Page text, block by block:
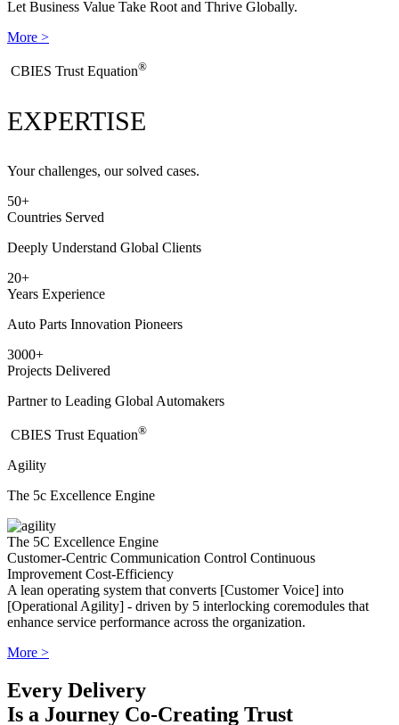
Let Business Value Take Root and Thrive Globally.
More >
​CBIES Trust Equation®
EXPERTISE
Your challenges, our solved cases.
50+
Countries Served
Deeply Understand Global Clients
20+
Years Experience
Auto Parts Innovation Pioneers
3000+
Projects Delivered
Partner to Leading Global Automakers
​CBIES Trust Equation®
Agility
The 5c Excellence Engine
The 5C Excellence Engine
Customer-Centric Communication Control Continuous
ImprovementCost-Efficiency
A lean operating system that converts [Customer Voice] into
[Operational Agility] - driven by 5 interlocking coremodules that
enhance service performance across the organization.
More >
Every Delivery
Is a Journey Co-Creating Trust